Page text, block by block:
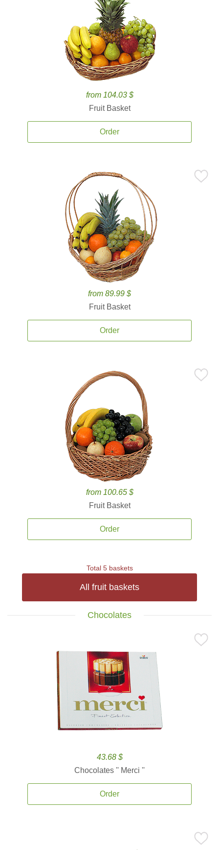
from 104.03 $
Fruit Basket
Order
from 89.99 $
Fruit Basket
Order
from 100.65 $
Fruit Basket
Order
Total 5 baskets
All fruit baskets
Chocolates
43.68 $
Chocolates '' Merci ''
Order